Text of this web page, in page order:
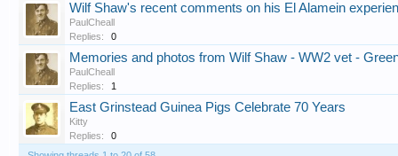
Wilf Shaw's recent comments on his El Alamein
PaulCheall
Replies:
0
Memories and photos from Wilf Shaw - WW2 vet -
PaulCheall
Replies:
1
East Grinstead Guinea Pigs Celebrate 70 Years
Kitty
Replies:
0